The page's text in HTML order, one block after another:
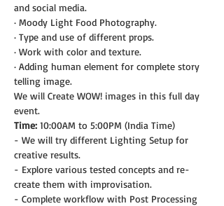
and social media.
· Moody Light Food Photography.
· Type and use of different props.
· Work with color and texture.
· Adding human element for complete story
telling image.
We will Create WOW! images in this full day
event.
Time: 10:00AM to 5:00PM (India Time)
- We will try different Lighting Setup for
creative results.
- Explore various tested concepts and re-
create them with improvisation.
- Complete workflow with Post Processing